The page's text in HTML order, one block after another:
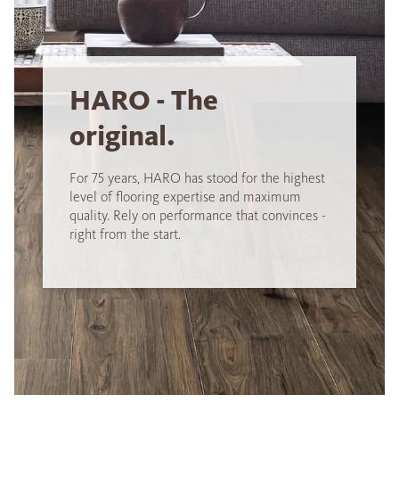
HARO - The
original.
For 75 years, HARO has stood for the highest
level of flooring expertise and maximum
quality. Rely on performance that convinces -
right from the start.